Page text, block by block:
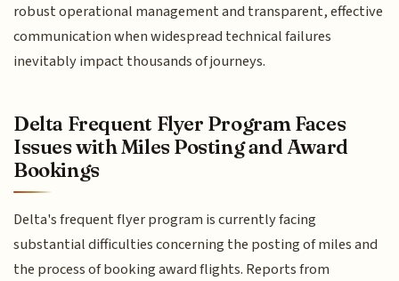
robust operational management and transparent, effective
communication when widespread technical failures
inevitably impact thousands of journeys.
Delta Frequent Flyer Program Faces
Issues with Miles Posting and Award
Bookings
Delta's frequent flyer program is currently facing
substantial difficulties concerning the posting of miles and
the process of booking award flights. Reports from